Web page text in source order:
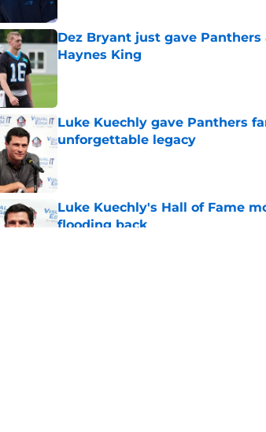
Dez Bryant just gave
Haynes King
Luke Kuechly gave Panthers
unforgettable legacy
Luke Kuechly's Hall of Fame
flooding back